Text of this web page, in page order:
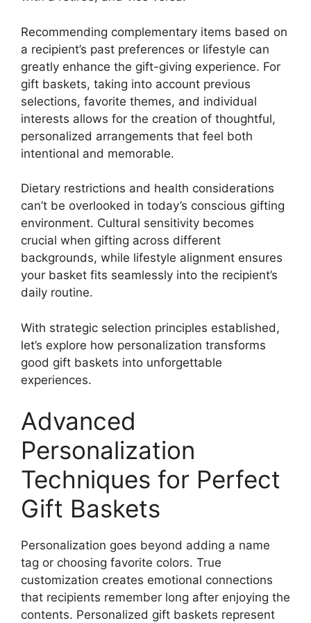
Recommending complementary items based on
a recipient’s past preferences or lifestyle can
greatly enhance the gift-giving experience. For
gift baskets, taking into account previous
selections, favorite themes, and individual
interests allows for the creation of thoughtful,
personalized arrangements that feel both
intentional and memorable.
Dietary restrictions and health considerations
can’t be overlooked in today’s conscious gifting
environment. Cultural sensitivity becomes
crucial when gifting across different
backgrounds, while lifestyle alignment ensures
your basket fits seamlessly into the recipient’s
daily routine.
With strategic selection principles established,
let’s explore how personalization transforms
good gift baskets into unforgettable
experiences.
Advanced
Personalization
Techniques for Perfect
Gift Baskets
Personalization goes beyond adding a name
tag or choosing favorite colors. True
customization creates emotional connections
that recipients remember long after enjoying the
contents. Personalized gift baskets represent